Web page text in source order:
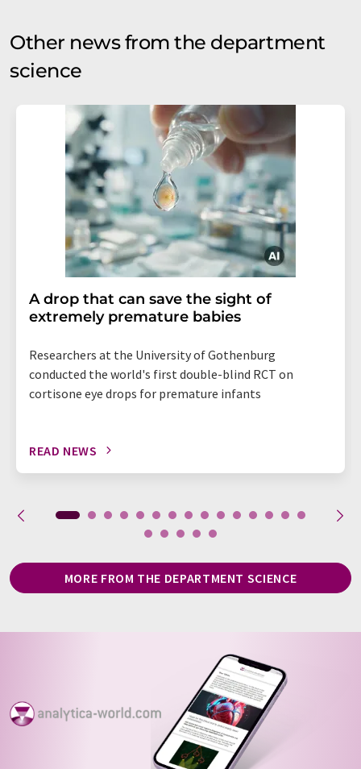
Other news from the department
science
A drop that can save the sight of
extremely premature babies
Researchers at the University of Gothenburg
conducted the world's first double-blind RCT on
cortisone eye drops for premature infants
READ NEWS
MORE FROM THE DEPARTMENT SCIENCE